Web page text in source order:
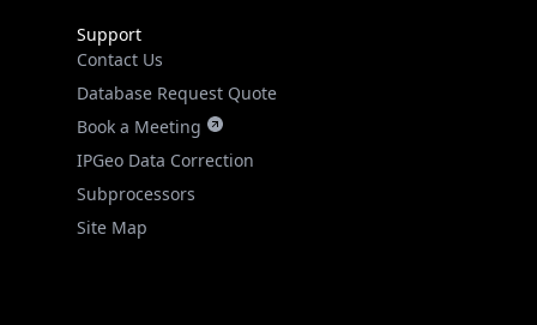
Database Request Quote
Book a Meeting
IPGeo Data Correction
Subprocessors
Site Map